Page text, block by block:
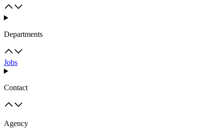
Departments
Jobs
Contact
Agency